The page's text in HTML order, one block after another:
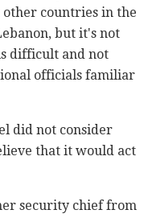
other countries in the
but it's not
difficult and not
officials familiar
did not consider
that it would act
security chief from